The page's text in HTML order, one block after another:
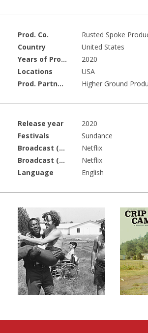
Prod. Co.
Rusted Spoke
Country
United States
Years of Production
2020
Locations
USA
Prod. Partners
Higher Ground
Release year
2020
Festivals
Sundance
Broadcast (Prod.)
Netflix
Broadcast (Acq.)
Netflix
Language
English